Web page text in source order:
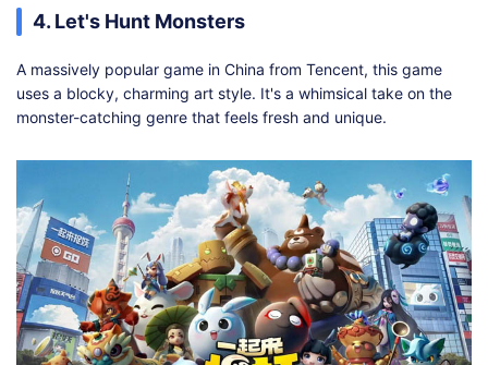
4. Let's Hunt Monsters
A massively popular game in China from Tencent, this game
uses a blocky, charming art style. It's a whimsical take on the
monster-catching genre that feels fresh and unique.